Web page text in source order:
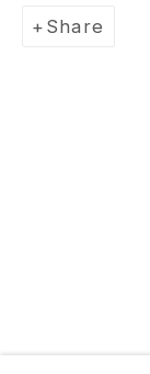
Share